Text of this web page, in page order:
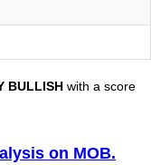
BULLISH with a score
on MOB.